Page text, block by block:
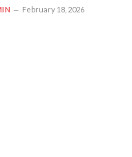
February 18, 2026